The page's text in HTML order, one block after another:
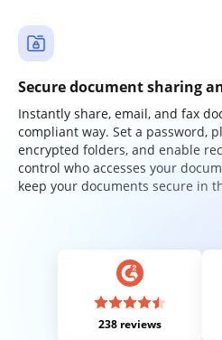
Secure document sharing
Instantly share, email, and fax
compliant way. Set a password,
encrypted folders, and enable
control who accesses your
keep your documents secure in
238 reviews